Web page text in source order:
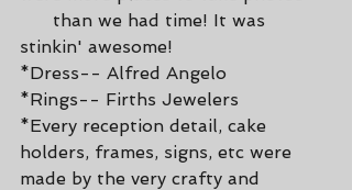
      than we had time! It was
stinkin' awesome!
*Dress-- Alfred Angelo
*Rings-- Firths Jewelers
*Every reception detail, cake
holders, frames, signs, etc were
made by the very crafty and